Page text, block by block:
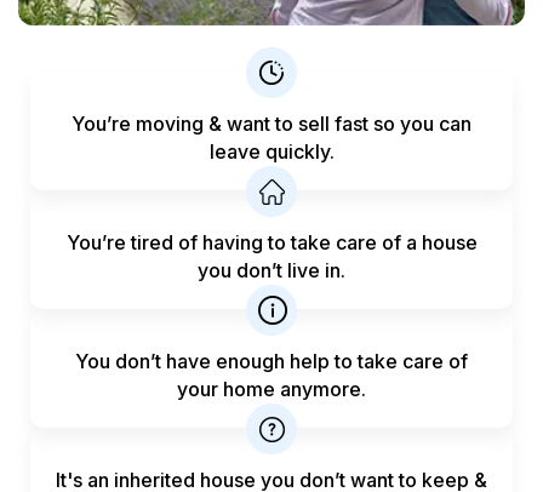
You’re moving & want to sell fast so you can
leave quickly.
You’re tired of having to take care of a house
you don’t live in.
You don’t have enough help totake care of
your home anymore.
It's an inherited house you don’t want to keep &